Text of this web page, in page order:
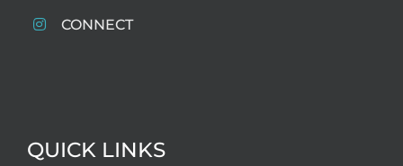
CONNECT
QUICK LINKS